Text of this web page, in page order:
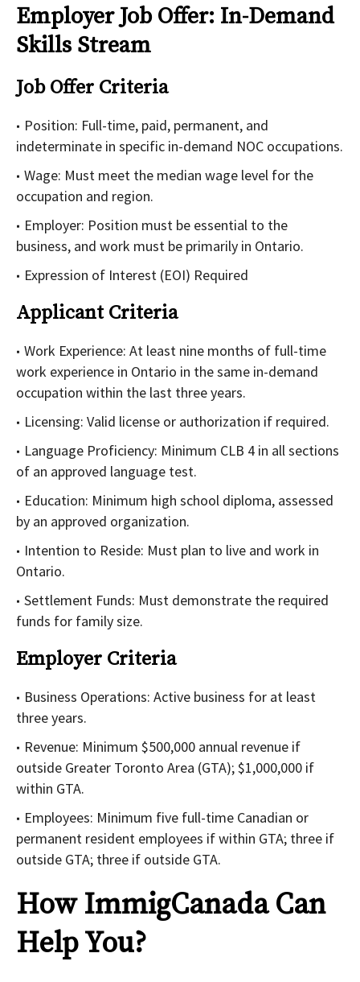
Employer Job Offer: In-Demand
Skills Stream
Job Offer Criteria
Position: Full-time, paid, permanent, and
indeterminate in specific in-demand NOC occupations.
Wage: Must meet the median wage level for the
occupation and region.
Employer: Position must be essential to the
business, and work must be primarily in Ontario.
Expression of Interest (EOI) Required
Applicant Criteria
Work Experience: At least nine months of full-time
work experience in Ontario in the same in-demand
occupation within the last three years.
Licensing: Valid license or authorization if required.
Language Proficiency: Minimum CLB 4 in all sections
of an approved language test.
Education: Minimum high school diploma, assessed
by an approved organization.
Intention to Reside: Must plan to live and work in
Ontario.
Settlement Funds: Must demonstrate the required
funds for family size.
Employer Criteria
Business Operations: Active business for at least
three years.
Revenue: Minimum $500,000 annual revenue if
outside Greater Toronto Area (GTA); $1,000,000 if
within GTA.
Employees: Minimum five full-time Canadian or
permanent resident employees if within GTA; three if
outside GTA; three if outside GTA.
How ImmigCanada Can
Help You?